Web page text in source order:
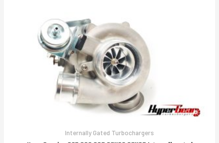
Internally Gated Turbochargers